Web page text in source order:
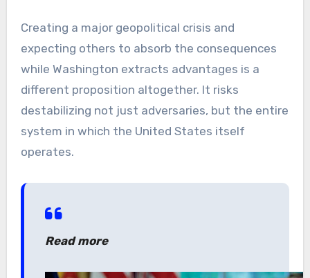
Creating a major geopolitical crisis and
expecting others to absorb the consequences
while Washington extracts advantages is a
different proposition altogether. It risks
destabilizing not just adversaries, but the entire
system in which the United States itself
operates.
Read more